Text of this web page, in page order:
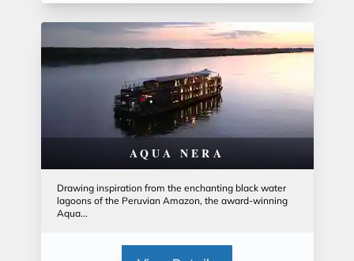
AQUA NERA
Drawing inspiration from the enchanting black water
lagoons of the Peruvian Amazon, the award-winning
Aqua...